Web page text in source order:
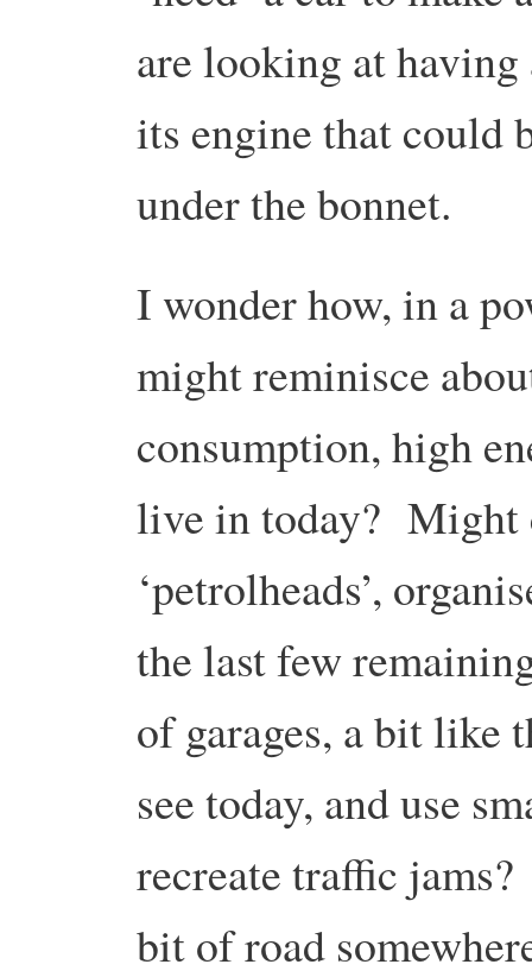
are looking at
its engine that could
under the bonnet.
I wonder how, in a
might reminisce
consumption, high
live in today? Might
‘petrolheads’,
the last few
of garages, a bit like
see today, and use
recreate traffic
bit of road